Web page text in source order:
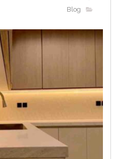
Blog